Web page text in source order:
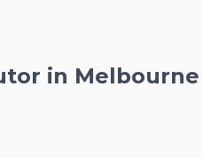
in Melbourne